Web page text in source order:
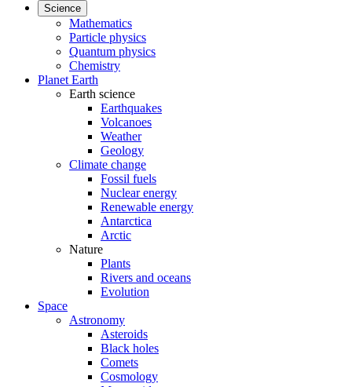
Science
Mathematics
Particle physics
Quantum physics
Chemistry
Planet Earth
Earth science
Earthquakes
Volcanoes
Weather
Geology
Climate change
Fossil fuels
Nuclear energy
Renewable energy
Antarctica
Arctic
Nature
Plants
Rivers and oceans
Evolution
Space
Astronomy
Asteroids
Black holes
Comets
Cosmology